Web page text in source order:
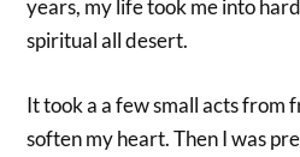
years, my life took me into
spiritual all desert.
It took a a few small acts from
soften my heart. Then I was